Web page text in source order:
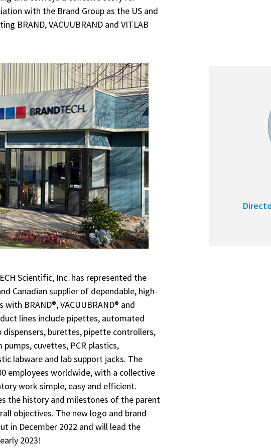
with the Brand Group as the US and
BRAND, VACUUBRAND and VITLAB
Scientific, Inc. has represented the
Canadian supplier of dependable, high-
BRAND®, VACUUBRAND® and
lines include pipettes, automated
burettes, pipette controllers,
cuvettes, PCR plastics,
labware and lab support jacks. The
employees worldwide, with a collective
work simple, easy and efficient.
the history and milestones of the parent
objectives. The new logo and brand
in December 2022 and will lead the
2023!